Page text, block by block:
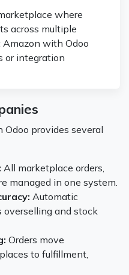
where
across multiple
Amazon with Odoo
or integration
provides several
All marketplace orders,
managed in one system.
Automatic
and stock
Orders move
to fulfillment,